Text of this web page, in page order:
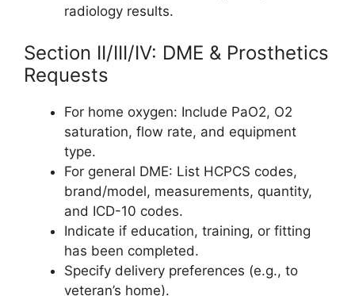
radiology results.
Section II/III/IV: DME & Prosthetics
Requests
For home oxygen: Include PaO2, O2
saturation, flow rate, and equipment
type.
For general DME: List HCPCS codes,
brand/model, measurements, quantity,
and ICD-10 codes.
Indicate if education, training, or fitting
has been completed.
Specify delivery preferences (e.g., to
veteran’s home).